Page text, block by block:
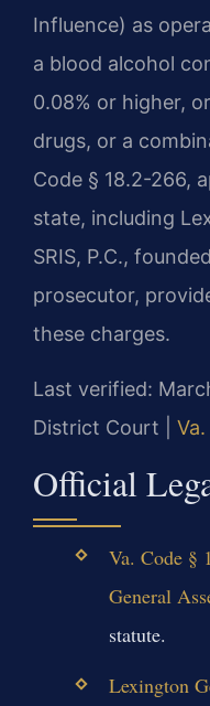
Influence) as
a blood alcohol
0.08% or higher,
drugs, or a
Code § 18.2-266,
state, including
SRIS, P.C.,
prosecutor,
these charges.
Last verified:
District Court |
Official
Va. Code §
General
statute.
Lexington